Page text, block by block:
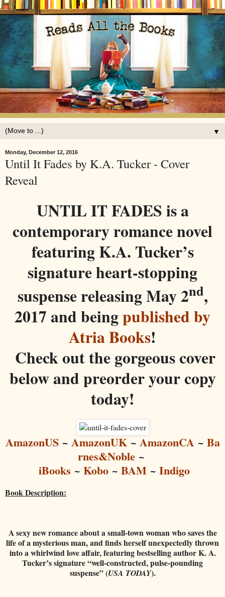
▼
Monday, December 12, 2016
Until It Fades by K.A. Tucker - Cover
Reveal
UNTIL IT FADES is a
contemporary romance novel
featuring K.A. Tucker’s
signature heart-stopping
suspense releasing May 2nd,
2017 and beingpublished by
Atria Books!
Check out the gorgeous cover
below and preorder your copy
today!
AmazonUS~ AmazonUK~ AmazonCA ~ Ba
rnes&Noble~
iBooks ~ Kobo ~ BAM ~ Indigo
Book Description:
A sexy new romance about a small-town woman who saves the
life of a mysterious man, and finds herself unexpectedly thrown
into a whirlwind love affair, featuring bestselling author K. A.
Tucker’s signature “well-constructed, pulse-pounding
suspense” (USA TODAY).